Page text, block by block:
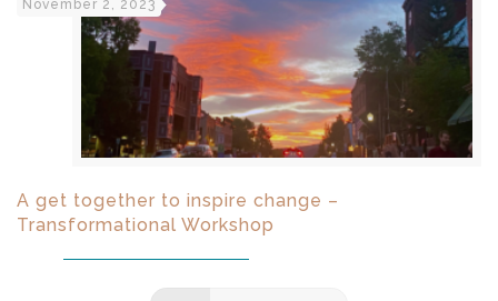
November 2, 2023
A get together to inspire change –
Transformational Workshop